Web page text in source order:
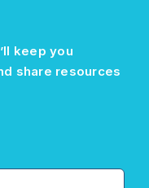
keep you
share resources